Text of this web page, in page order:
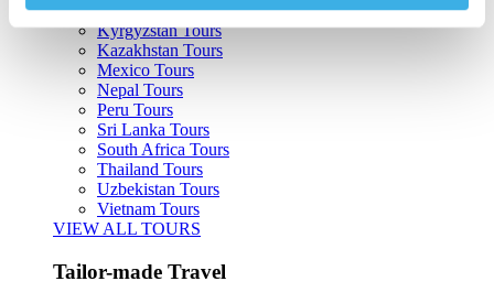
Kenya Tours
Kyrgyzstan Tours
Kazakhstan Tours
Mexico Tours
Nepal Tours
Peru Tours
Sri Lanka Tours
South Africa Tours
Thailand Tours
Uzbekistan Tours
Vietnam Tours
VIEW ALL TOURS
Tailor-made Travel